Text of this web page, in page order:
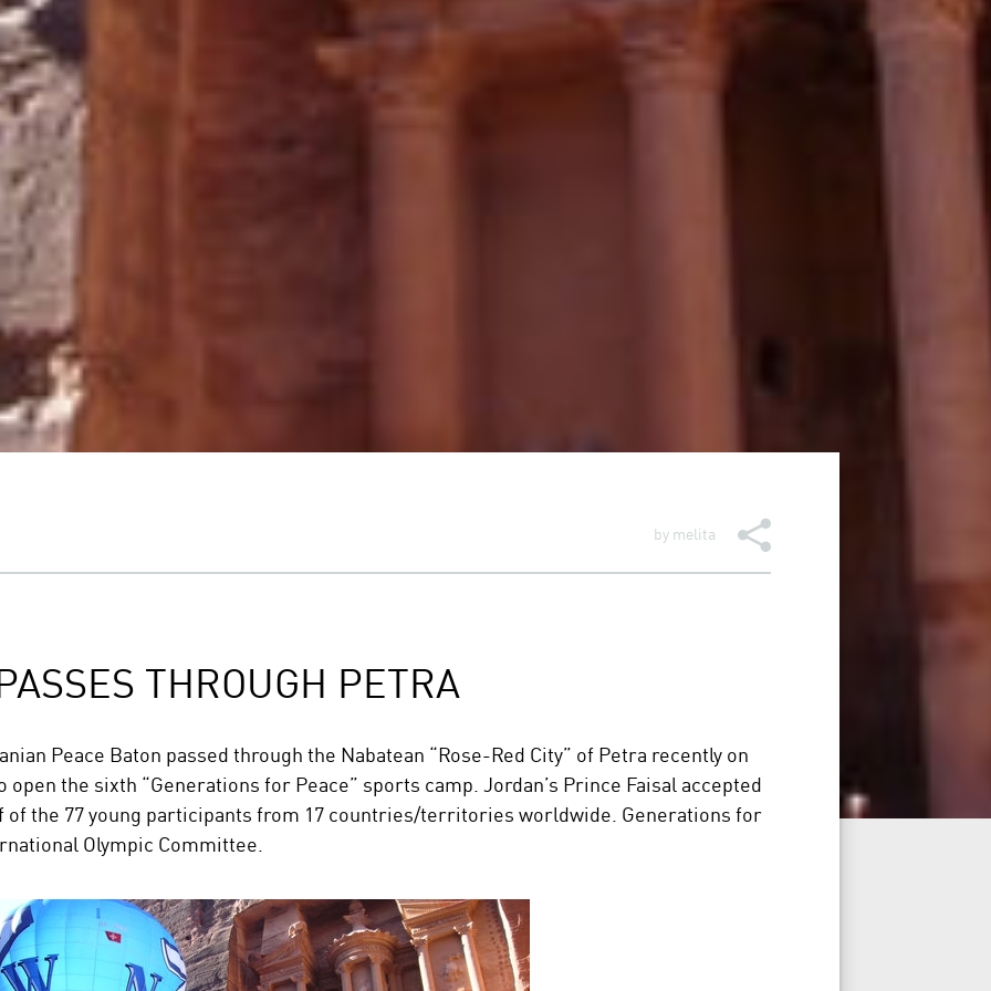
by melita
THROUGH PETRA
Peace Baton passed through the Nabatean “Rose-Red City” of Petra recently on
the sixth “Generations for Peace” sports camp. Jordan’s Prince Faisal accepted
of the 77 young participants from 17 countries/territories worldwide. Generations for
Olympic Committee.